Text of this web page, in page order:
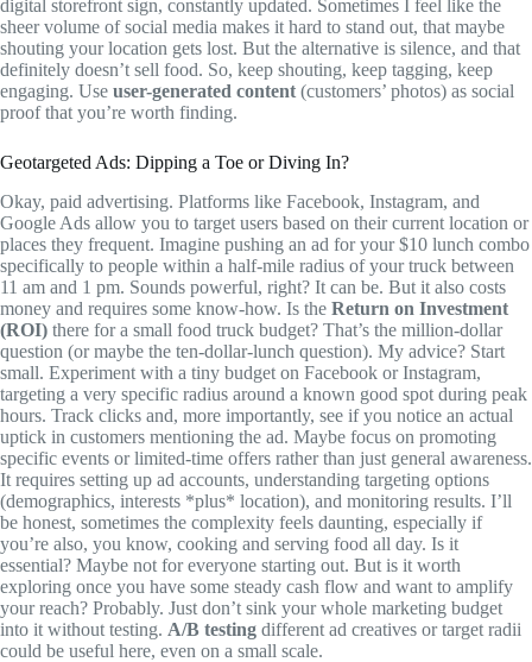
digital storefront sign, constantly updated. Sometimes I feel like the
sheer volume of social media makes it hard to stand out, that maybe
shouting your location gets lost. But the alternative is silence, and that
definitely doesn’t sell food. So, keep shouting, keep tagging, keep
engaging. Use user-generated content (customers’ photos) as social
proof that you’re worth finding.
Geotargeted Ads: Dipping a Toe or Diving In?
Okay, paid advertising. Platforms like Facebook, Instagram, and
Google Ads allow you to target users based on their current location or
places they frequent. Imagine pushing an ad for your $10 lunch combo
specifically to people within a half-mile radius of your truck between
11 am and 1 pm. Sounds powerful, right? It can be. But it also costs
money and requires some know-how. Is the Return on Investment
(ROI) there for a small food truck budget? That’s the million-dollar
question (or maybe the ten-dollar-lunch question). My advice? Start
small. Experiment with a tiny budget on Facebook or Instagram,
targeting a very specific radius around a known good spot during peak
hours. Track clicks and, more importantly, see if you notice an actual
uptick in customers mentioning the ad. Maybe focus on promoting
specific events or limited-time offers rather than just general awareness.
It requires setting up ad accounts, understanding targeting options
(demographics, interests *plus* location), and monitoring results. I’ll
be honest, sometimes the complexity feels daunting, especially if
you’re also, you know, cooking and serving food all day. Is it
essential? Maybe not for everyone starting out. But is it worth
exploring once you have some steady cash flow and want to amplify
your reach? Probably. Just don’t sink your whole marketing budget
into it without testing. A/B testing different ad creatives or target radii
could be useful here, even on a small scale.